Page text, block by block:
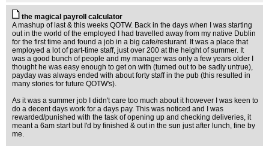
the magical payroll calculator
A mashup of last & this weeks QOTW. Back in the days when I was starting
out in the world of the employed I had travelled away from my native Dublin
for the first time and found a job in a big cafe/resturant. It was a place that
employed a lot of part-time staff, just over 200 at the height of summer. It
was a good bunch of people and my manager was only a few years older I
thought he was easy enough to get on with (turned out to be sadly untrue),
payday was always ended with about forty staff in the pub (this resulted in
many stories for future QOTW's).
As it was a summer job I didn't care too much about it however I was keen to
do a decent days work for a days pay. This was noticed and I was
rewarded/punished with the task of opening up and checking deliveries, it
meant a 6am start but I'd by finished & out in the sun just after lunch, fine by
me.